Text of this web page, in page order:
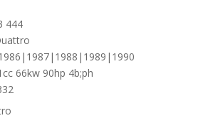
444
66kw 90hp 4b;ph